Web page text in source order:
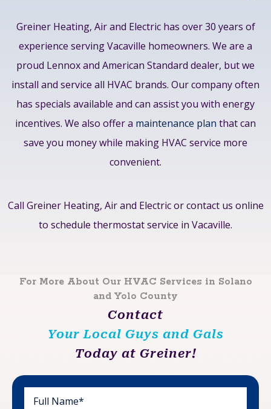
Greiner Heating, Air and Electric has over 30 years of
experience serving Vacaville homeowners. We are a
proud Lennox and American Standard dealer, but we
install and service all HVAC brands. Our company often
has specials available and can assist you with energy
incentives. We also offer a maintenance plan that can
save you money while making HVAC service more
convenient.
Call Greiner Heating, Air and Electric or contact us online
to schedule thermostat service in Vacaville.
For More About Our HVAC Services in Solano
and Yolo County
Contact
Your Local Guys and Gals
Today at Greiner!